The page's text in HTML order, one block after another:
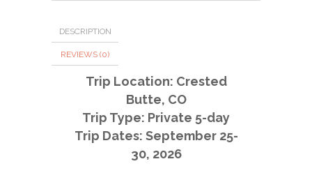
DESCRIPTION
REVIEWS (0)
Trip Location: Crested
Butte, CO
Trip Type: Private 5-day
Trip Dates: September 25-
30, 2026